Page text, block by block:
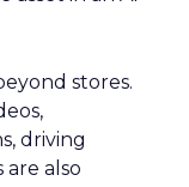
stores.
driving
are also